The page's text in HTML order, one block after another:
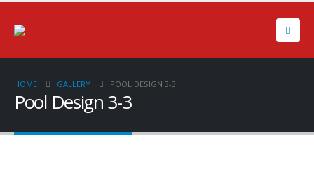
HOME GALLERY POOL DESIGN 3-3
Pool Design 3-3